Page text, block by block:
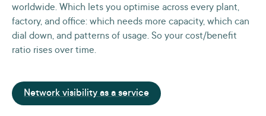
worldwide. Which lets you optimise across every plant,
factory, and office: which needs more capacity, which can
dial down, and patterns of usage. So your cost/benefit
ratio rises over time.
Network visibility as a service